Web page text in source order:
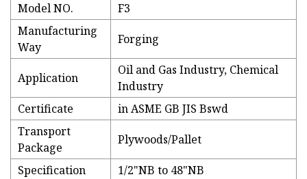
Model NO.
F3
Manufacturing
Way
Forging
Application
Oil and Gas Industry, Chemical
Industry
Certificate
in ASME GB JIS Bswd
Transport
Package
Plywoods/Pallet
Specification
1/2"NB to 48"NB